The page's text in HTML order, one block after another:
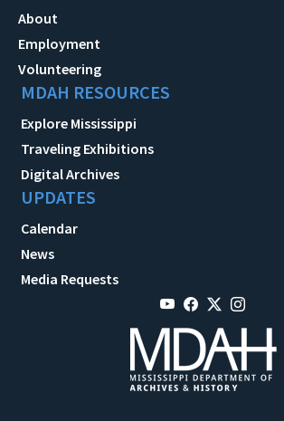
About
Employment
Volunteering
MDAH RESOURCES
Explore Mississippi
Traveling Exhibitions
Digital Archives
UPDATES
Calendar
News
Media Requests